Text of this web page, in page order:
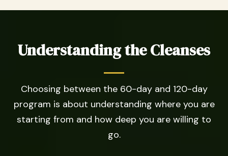
Understanding the Cleanses
Choosing between the 60-day and 120-day
program is about understanding where you are
starting from and how deep you are willing to
go.